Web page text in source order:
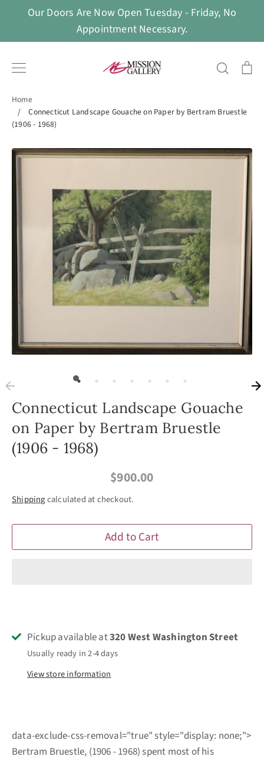
content
Our Doors Are Now Open Tuesday - Friday, No
Appointment Necessary.
Search
Home
/
Connecticut Landscape Gouache on Paper by Bertram Bruestle
(1906 - 1968)
Connecticut Landscape Gouache
on Paper by Bertram Bruestle
(1906 - 1968)
$900.00
Shippingcalculated at checkout.
Add to Cart
Pickup available at320 West Washington Street
Usually ready in 2-4 days
View store information
data-exclude-css-removal="true" style="display: none;">
Bertram Bruestle, (1906 - 1968) spent most of his